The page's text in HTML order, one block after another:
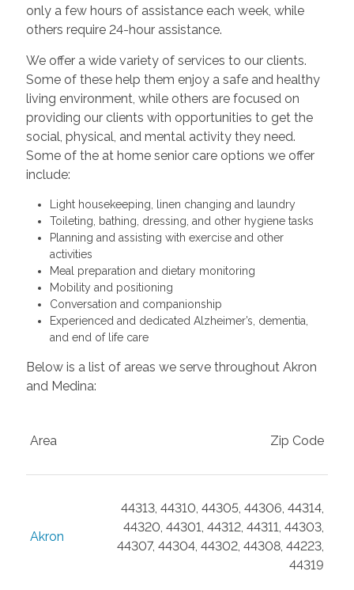
only a few hours of assistance each week, while
others require 24-hour assistance.
We offer a wide variety of services to our clients.
Some of these help them enjoy a safe and healthy
living environment, while others are focused on
providing our clients with opportunities to get the
social, physical, and mental activity they need.
Some of the at home senior care options we offer
include:
Light housekeeping, linen changing and laundry
Toileting, bathing, dressing, and other hygiene tasks
Planning and assisting with exercise and other
activities
Meal preparation and dietary monitoring
Mobility and positioning
Conversation and companionship
Experienced and dedicated Alzheimer’s, dementia,
and end of life care
Below is a list of areas we serve throughout Akron
and Medina:
Area Zip Code
Akron
44313, 44310, 44305, 44306, 44314,
44320, 44301, 44312, 44311, 44303,
44307, 44304, 44302, 44308, 44223,
44319